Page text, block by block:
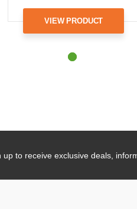
VIEW PRODUCT
up to receive exclusive deals,